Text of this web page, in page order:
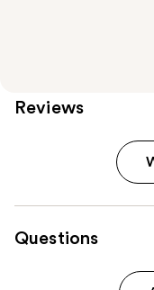
Reviews
Questions